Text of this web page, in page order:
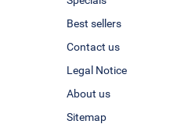
Best sellers
Contact us
Legal Notice
About us
Sitemap